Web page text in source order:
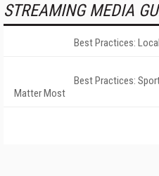
STREAMING MEDIA
Best Practices:
Best Practices:
Matter Most